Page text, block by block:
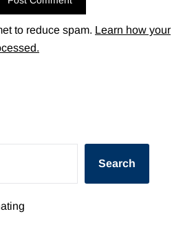
to reduce spam. Learn how your
Search